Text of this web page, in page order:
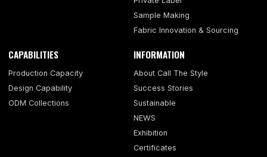
Sample Making
Fabric Innovation & Sourcing
CAPABILITIES
Production Capacity
Design Capability
ODM Collections
INFORMATION
About Call The Style
Success Stories
Sustainable
NEWS
Exhibition
Certificates